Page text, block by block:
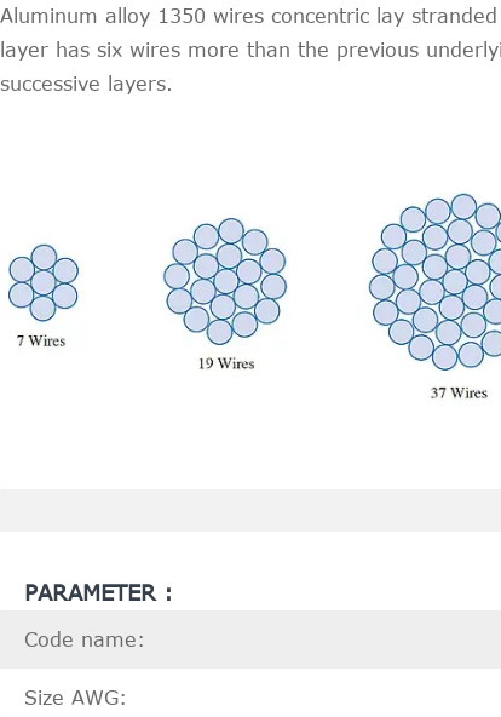
Aluminum alloy 1350 wires concentric lay
layer has six wires more than the previous
successive layers.
PARAMETER :
Code name:
Size AWG: